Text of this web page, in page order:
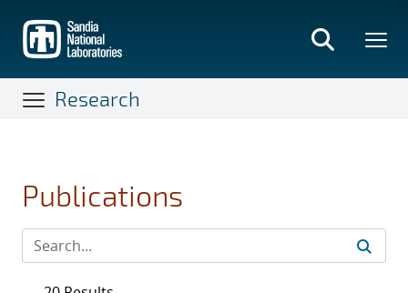
main
content
Research
Publications